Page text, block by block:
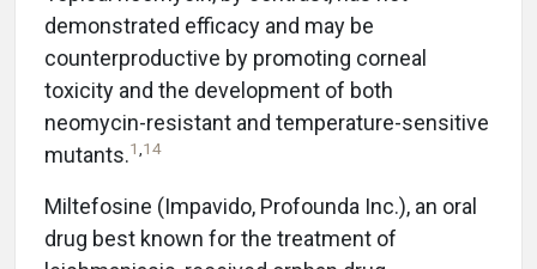
demonstrated efficacy and may be
counterproductive by promoting corneal
toxicity and the development of both
neomycin-resistant and temperature-sensitive
mutants.1 14
Miltefosine (Impavido, Profounda Inc.), an oral
drug best known for the treatment of